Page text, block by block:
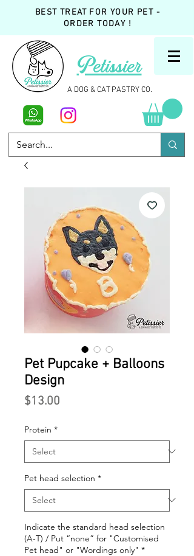
BEST TREAT FOR YOUR PET -
ORDER TODAY !
Petissier
A DOG & CAT PASTRY CO.
Pet Pupcake + Balloons
Design
$13.00
Protein *
Pet head selection *
Indicate the standard head selection
(A-T) / Put “none” for "Customised
Pet head" or "Wordings only" *